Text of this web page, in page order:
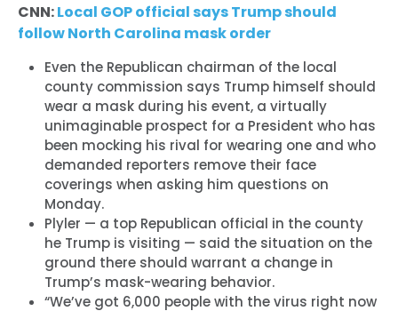
CNN:Local GOP official says Trump should
follow North Carolina mask order
Even the Republican chairman of the local
county commission says Trump himself should
wear a mask during his event, a virtually
unimaginable prospect for a President who has
been mocking his rival for wearing one and who
demanded reporters remove their face
coverings when asking him questions on
Monday.
Plyler — a top Republican official in the county
he Trump is visiting — said the situation on the
ground there should warrant a change in
Trump’s mask-wearing behavior.
“We’ve got 6,000 people with the virus right now